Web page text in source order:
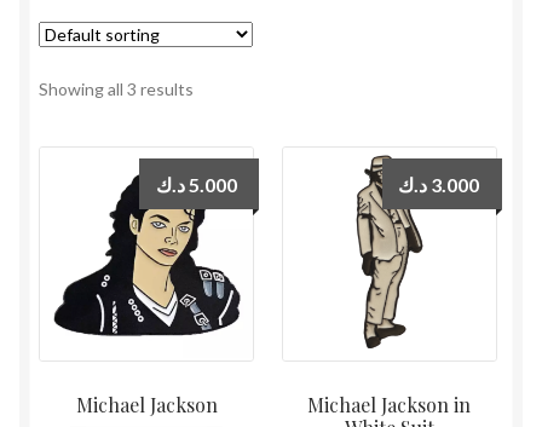
Who We Are
Showing all 3 results
Michael Jackson
5.000 د.ك
Michael Jackson in
3.000 د.ك